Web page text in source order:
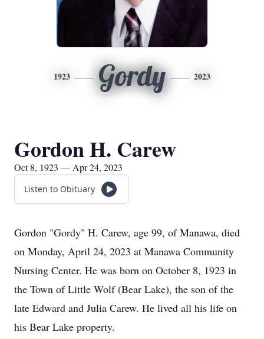
1923 Gordy 2023
Gordon H. Carew
Oct 8, 1923 — Apr 24, 2023
Listen to Obituary
Gordon "Gordy" H. Carew, age 99, of Manawa, died
on Monday, April 24, 2023 at Manawa Community
Nursing Center. He was born on October 8, 1923 in
the Town of Little Wolf (Bear Lake), the son of the
late Edward and Julia Carew. He lived all his life on
his Bear Lake property.